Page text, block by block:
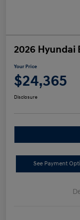
2026 Hyundai
Your Price
$24,365
Disclosure
See Payment